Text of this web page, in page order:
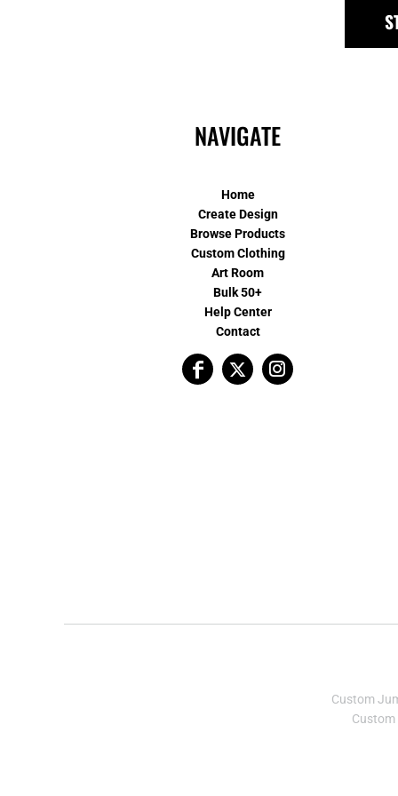
NAVIGATE
Home
Create Design
Browse Products
Custom Clothing
Art Room
Bulk 50+
Help Center
Contact
Custom
Custom